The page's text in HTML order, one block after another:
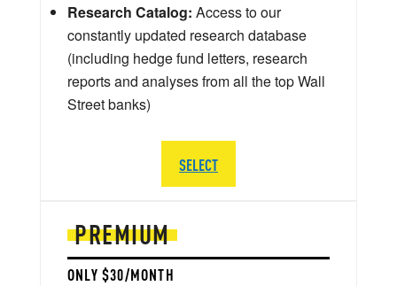
PREMIUM
ONLY $30/MONTH
Research Catalog: Access to our
constantly updated research database
(including hedge fund letters, research
reports and analyses from all the top Wall
Street banks)
SELECT